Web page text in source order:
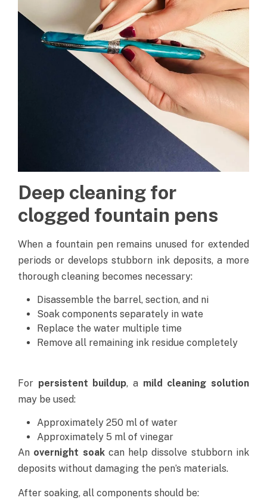
Deep cleaning for
clogged fountain pens
When a fountain pen remains unused for extended
periods or develops stubborn ink deposits, a more
thorough cleaning becomes necessary:
Disassemble the barrel, section, and ni
Soak components separately in wate
Replace the water multiple time
Remove all remaining ink residue completely
For persistent buildup, a mild cleaning solution
may be used:
Approximately 250 ml of water
Approximately 5 ml of vinegar
An overnight soakcan help dissolve stubborn ink
deposits without damaging the pen’s materials.
After soaking, all components should be: